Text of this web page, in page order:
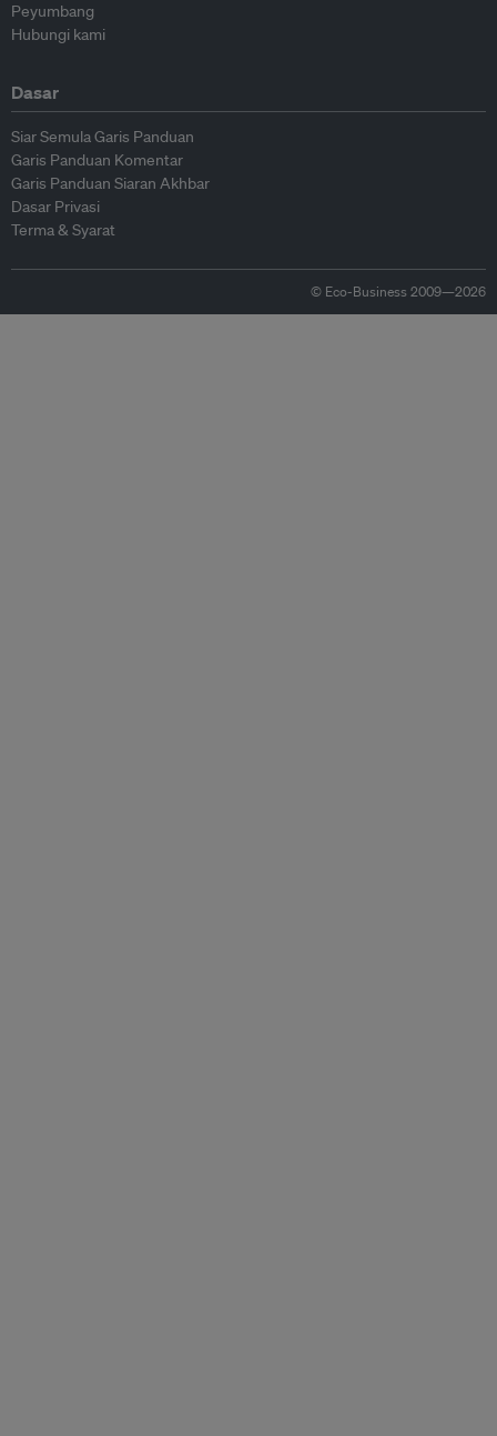
Peyumbang
Hubungi kami
Dasar
Siar Semula Garis Panduan
Garis Panduan Komentar
Garis Panduan Siaran Akhbar
Dasar Privasi
Terma & Syarat
© Eco-Business 2009—2026